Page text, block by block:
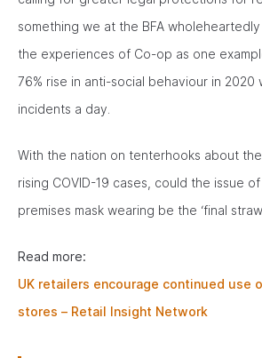
something we at the BFA wholeheartedly
the experiences of Co-op as one
76% rise in anti-social behaviour in 2020
incidents a day.
With the nation on tenterhooks about
rising COVID-19 cases, could the issue
premises mask wearing be the ‘final
Read more:
UK retailers encourage continued use
stores – Retail Insight Network